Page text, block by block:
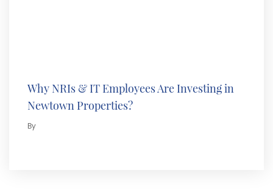
Why NRIs & IT Employees Are Investing in
Newtown Properties?
By